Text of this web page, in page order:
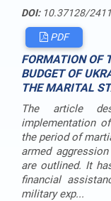
DOI:10.37128/
PDF
FORMATION OF
BUDGET OF
THE MARITAL
The article
implementation
the period of
armed
are outlined. It
financial
military exp...